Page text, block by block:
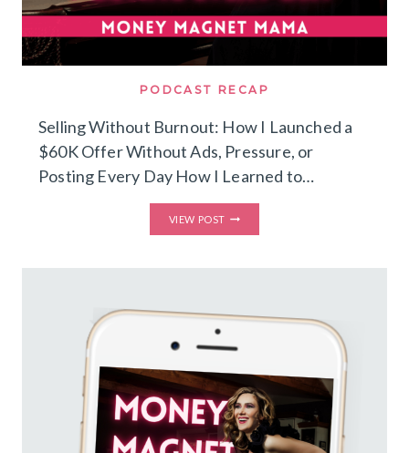
PODCAST RECAP
Selling Without Burnout: How I Launched a
$60K Offer Without Ads, Pressure, or
Posting Every Day How I Learned to…
VIEW POST
WITHOUT
I
$60K
PRESSURE,
OR
POSTING
EVERY
DAY